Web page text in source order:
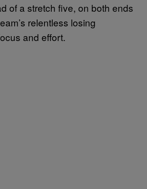
of a stretch five, on both ends
relentless losing
and effort.